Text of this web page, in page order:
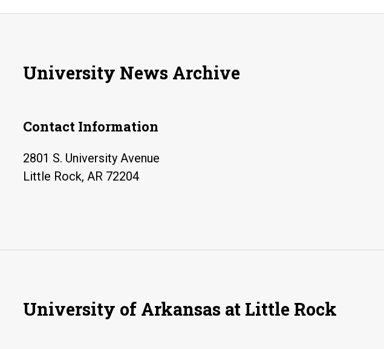
University News Archive
Contact Information
2801 S. University Avenue
Little Rock, AR 72204
University of Arkansas at Little Rock